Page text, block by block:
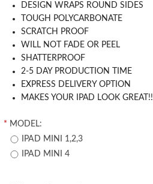
DESIGN WRAPS ROUND SIDES
TOUGH POLYCARBONATE
SCRATCH PROOF
WILL NOT FADE OR PEEL
SHATTERPROOF
2-5 DAY PRODUCTION TIME
EXPRESS DELIVERY OPTION
MAKES YOUR IPAD LOOK GREAT!!
* MODEL:
IPAD MINI 1,2,3
IPAD MINI 4